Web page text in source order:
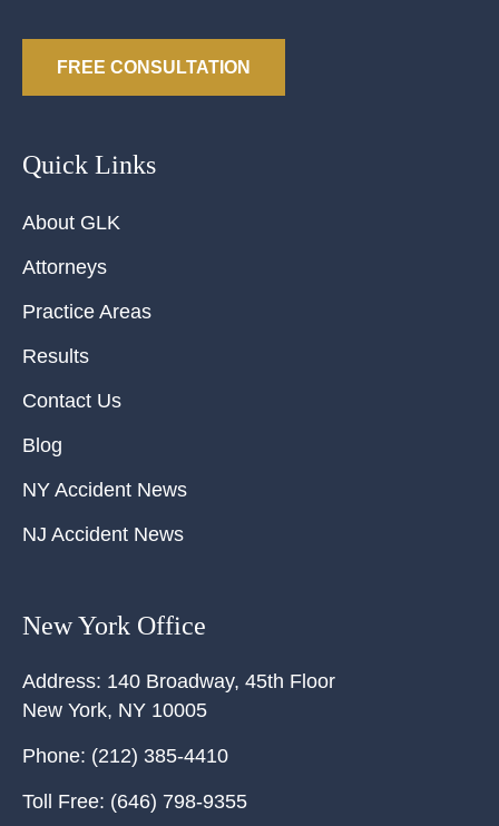
FREE CONSULTATION
Quick Links
About GLK
Attorneys
Practice Areas
Results
Contact Us
Blog
NY Accident News
NJ Accident News
New York Office
Address: 140 Broadway, 45th Floor
New York, NY 10005
Phone: (212) 385-4410
Toll Free: (646) 798-9355